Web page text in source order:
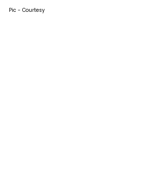
Pic - Courtesy